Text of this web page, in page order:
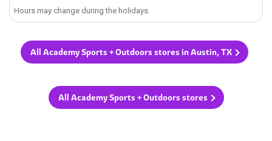
Hours may change during the holidays.
All Academy Sports + Outdoors stores in Austin, TX
All Academy Sports + Outdoors stores